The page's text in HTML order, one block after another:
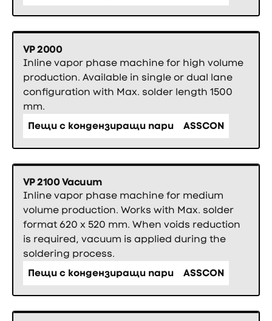
VP 2000
Inline vapor phase machine for high volume
production. Available in single or dual lane
configuration with Max. solder length 1500
mm.
Пещи с кондензиращи пари
ASSCON
VP 2100 Vacuum
Inline vapor phase machine for medium
volume production. Works with Max. solder
format 620 x 520 mm. When voids reduction
is required, vacuum is applied during the
soldering process.
Пещи с кондензиращи пари
ASSCON